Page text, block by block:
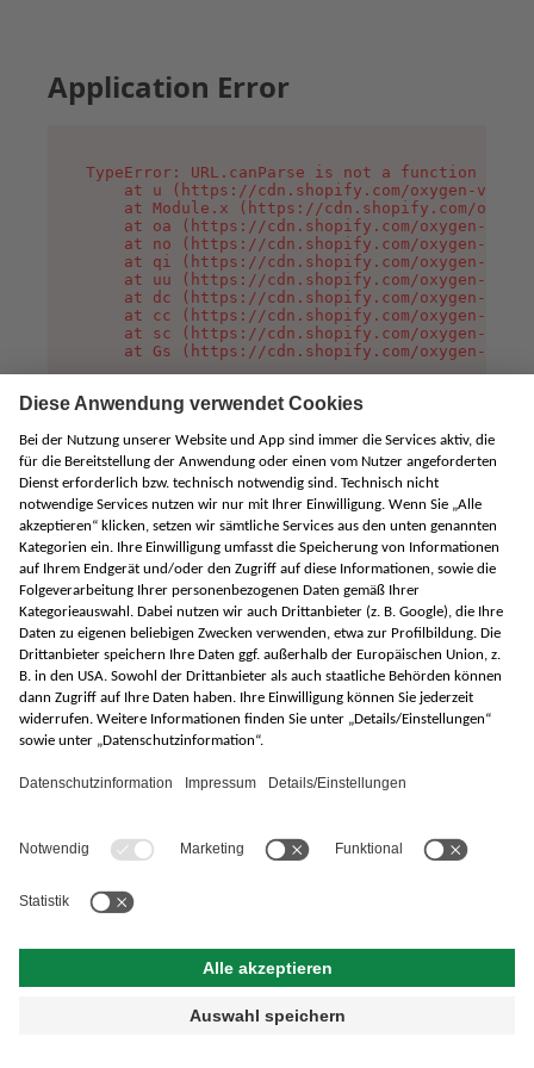
Application Error
TypeError: URL.canParse is not a function
at u (https://cdn.shopify.com/oxygen-v2/
at Module.x (https://cdn.shopify.com/
at oa (https://cdn.shopify.com/oxygen-v2/
at no (https://cdn.shopify.com/oxygen-v2/
at qi (https://cdn.shopify.com/oxygen-v2/
at uu (https://cdn.shopify.com/oxygen-v2/
at dc (https://cdn.shopify.com/oxygen-v2/
at cc (https://cdn.shopify.com/oxygen-v2/
at sc (https://cdn.shopify.com/oxygen-v2/
at Gs (https://cdn.shopify.com/oxygen-v2/